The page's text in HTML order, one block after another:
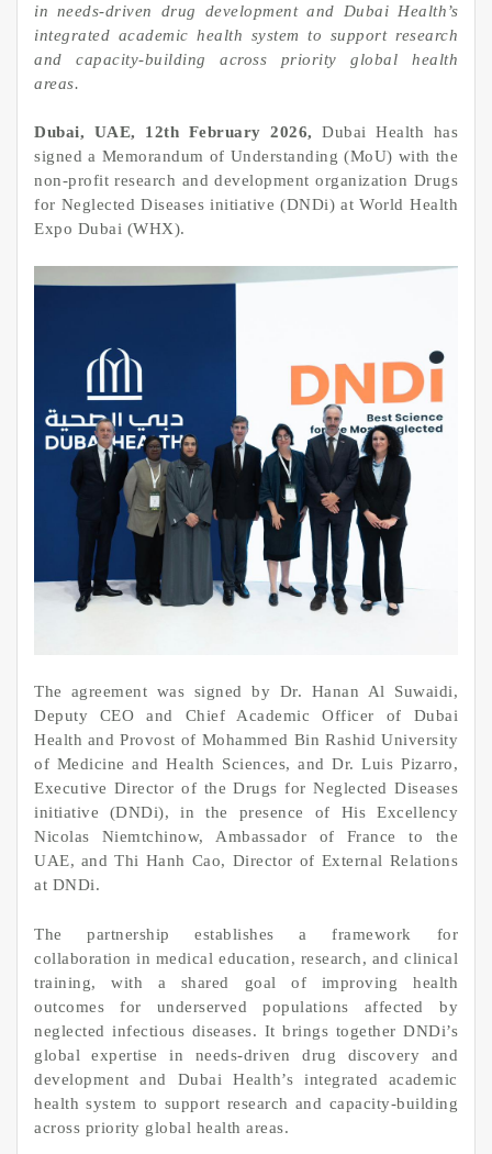
in needs‑driven drug development and Dubai Health’s
integrated academic health system to support research
and capacity‑building across priority global health
areas.
Dubai, UAE, 12th February 2026, Dubai Health has
signed a Memorandum of Understanding (MoU) with the
non-profit research and development organization Drugs
for Neglected Diseases initiative (DNDi) at World Health
Expo Dubai (WHX).
The agreement was signed by Dr. Hanan Al Suwaidi,
Deputy CEO and Chief Academic Officer of Dubai
Health and Provost of Mohammed Bin Rashid University
of Medicine and Health Sciences, and Dr. Luis Pizarro,
Executive Director of the Drugs for Neglected Diseases
initiative (DNDi), in the presence of His Excellency
Nicolas Niemtchinow, Ambassador of France to the
UAE, and Thi Hanh Cao, Director of External Relations
at DNDi.
The partnership establishes a framework for
collaboration in medical education, research, and clinical
training, with a shared goal of improving health
outcomes for underserved populations affected by
neglected infectious diseases. It brings together DNDi’s
global expertise in needs‑driven drug discovery and
development and Dubai Health’s integrated academic
health system to support research and capacity‑building
across priority global health areas.